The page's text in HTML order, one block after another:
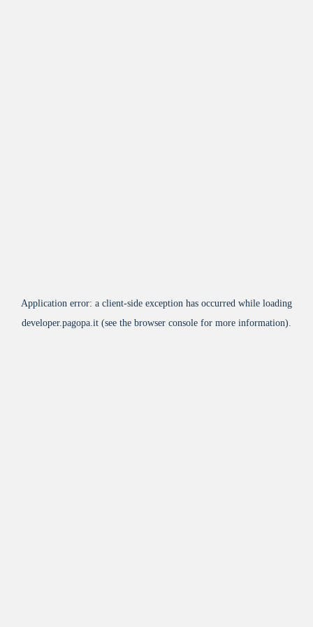
Application error: a client-side exception has occurred while loading
developer.pagopa.it (see the browser console for more information).